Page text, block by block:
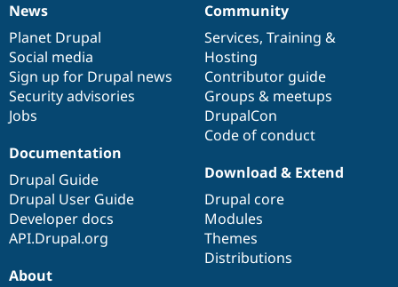
News
items
News
Planet Drupal
Social media
Sign up for Drupal news
Security advisories
Jobs
Our
community
Community
Services, Training &
Hosting
Contributor guide
Groups & meetups
DrupalCon
Code of conduct
Documentation
Documentation
Drupal Guide
Drupal User Guide
Developer docs
API.Drupal.org
Drupal
code
base
Download & Extend
Drupal core
Modules
Themes
Distributions
Governance
of
community
About